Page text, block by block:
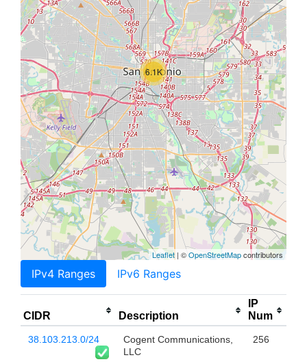
6.1K
Leaflet | ©OpenStreetMapcontributors
IPv4 Ranges IPv6 Ranges
CIDR Description
IP
Num
38.103.213.0/24
Cogent Communications,
LLC
256